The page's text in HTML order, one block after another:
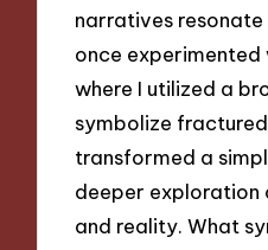
narratives resonate
once experimented
where I utilized a
symbolize
transformed a
deeper
and reality. What